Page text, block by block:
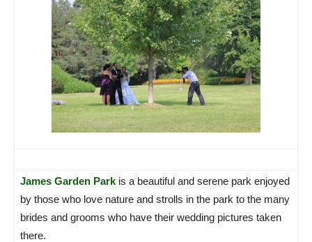
James Garden Park is a beautiful and serene park enjoyed
by those who love nature and strolls in the park to the many
brides and grooms who have their wedding pictures taken
there.